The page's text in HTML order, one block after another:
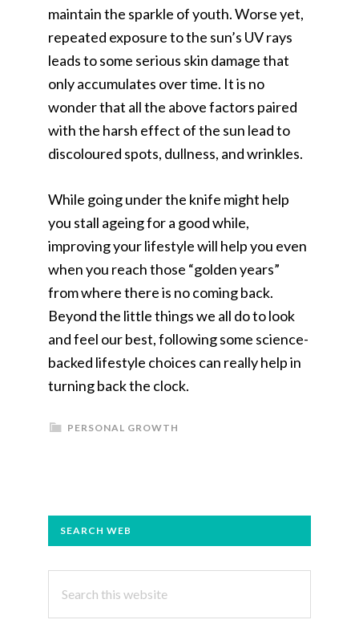
maintain the sparkle of youth. Worse yet,
repeated exposure to the sun’s UV rays
leads to some serious skin damage that
only accumulates over time. It is no
wonder that all the above factors paired
with the harsh effect of the sun lead to
discoloured spots, dullness, and wrinkles.
While going under the knife might help
you stall ageing for a good while,
improving your lifestyle will help you even
when you reach those “golden years”
from where there is no coming back.
Beyond the little things we all do to look
and feel our best, following some science-
backed lifestyle choices can really help in
turning back the clock.
PERSONAL GROWTH
PRIMARY
SEARCH WEB
this